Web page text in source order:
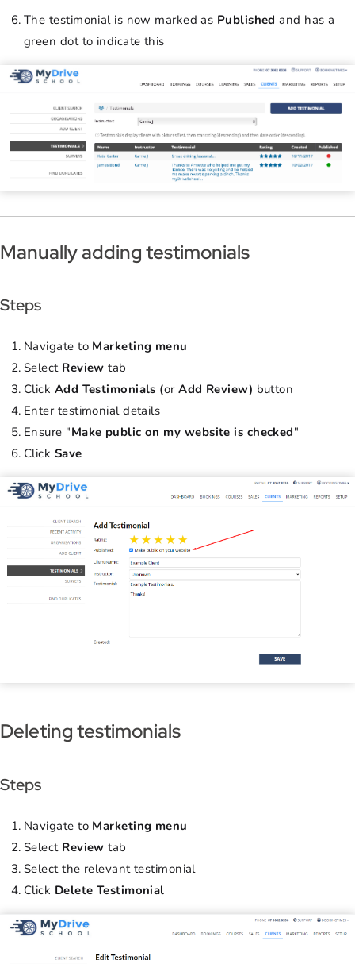
The testimonial is now marked as Published and has a
green dot to indicate this
Manually adding testimonials
Steps
Navigate to Marketing menu
Select Reviewtab
Click Add Testimonials (or Add Review) button
Enter testimonial details
Ensure "Make public on my website is checked"
Click Save
Deleting testimonials
Steps
Navigate to Marketing menu
Select Reviewtab
Select the relevant testimonial
Click Delete Testimonial